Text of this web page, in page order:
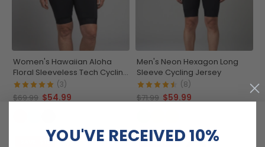
Women's Hawaiian Aloha
Floral Sleeveless Tech Cycling
Jersey
(3)
$69.99 $54.99
Men's Neon Hexagon Long
Sleeve Cycling Jersey
(8)
$71.99 $59.99
$12 SAVE $15
YOU'VE RECEIVED 10%